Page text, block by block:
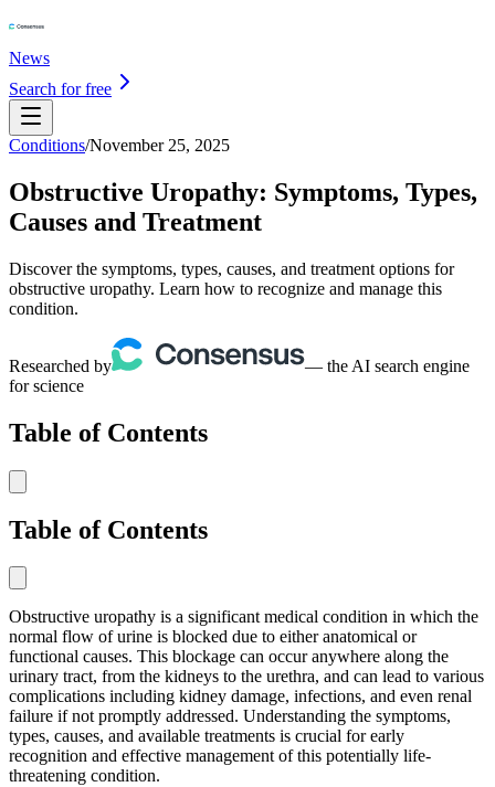
News
Search for free
Conditions/November 25, 2025
Obstructive Uropathy: Symptoms, Types,
Causes and Treatment
Discover the symptoms, types, causes, and treatment options for
obstructive uropathy. Learn how to recognize and manage this
condition.
Researched by
— the AI search engine
for science
Table of Contents
Table of Contents
Obstructive uropathy is a significant medical condition in which the
normal flow of urine is blocked due to either anatomical or
functional causes. This blockage can occur anywhere along the
urinary tract, from the kidneys to the urethra, and can lead to various
complications including kidney damage, infections, and even renal
failure if not promptly addressed. Understanding the symptoms,
types, causes, and available treatments is crucial for early
recognition and effective management of this potentially life-
threatening condition.